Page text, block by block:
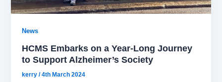
News
HCMS Embarks on a Year-Long Journey
to Support Alzheimer’s Society
kerry/4th March 2024